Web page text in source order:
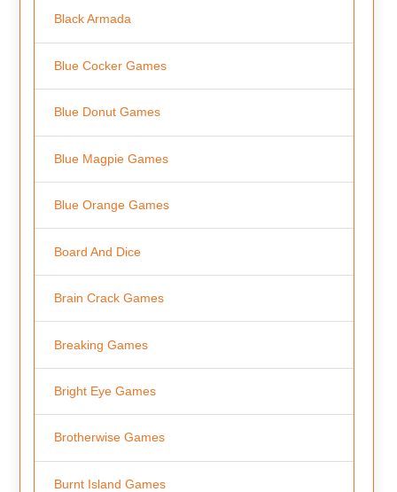
Black Armada
Blue Cocker Games
Blue Donut Games
Blue Magpie Games
Blue Orange Games
Board And Dice
Brain Crack Games
Breaking Games
Bright Eye Games
Brotherwise Games
Burnt Island Games